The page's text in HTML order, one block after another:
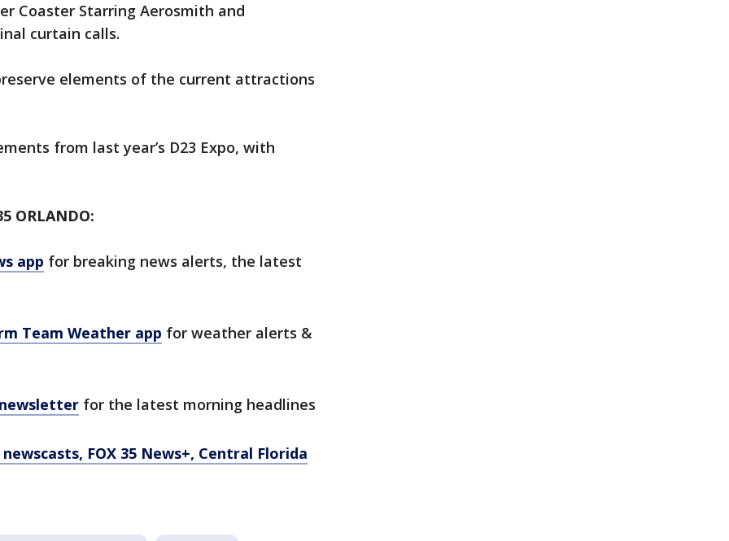
Coaster Starring Aerosmith and
curtain calls.
elements of the current attractions
from last year’s D23 Expo, with
ORLANDO:
app for breaking news alerts, the latest
Team Weather app for weather alerts &
for the latest morning headlines
FOX 35 News+, Central Florida